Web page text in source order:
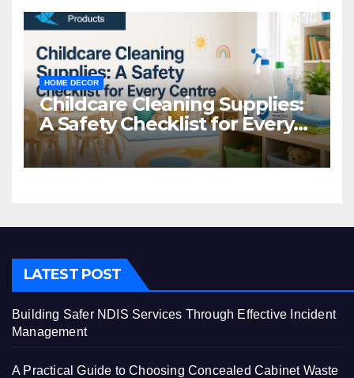
HOME DECOR
Childcare Cleaning Supplies:
A Safety Checklist for Every
Centre
LATEST POST
Building Safer NDIS Services Through Effective Incident
Management
A Practical Guide to Choosing Concealed Cabinet Waste